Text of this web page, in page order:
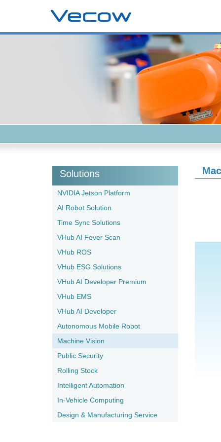
Solutions
NVIDIA Jetson Platform
AI Robot Solution
Time Sync Solutions
VHub AI Fever Scan
VHub ROS
VHub ESG Solutions
VHub AI Developer Premium
VHub EMS
VHub AI Developer
Autonomous Mobile Robot
Machine Vision
Public Security
Rolling Stock
Intelligent Automation
In-Vehicle Computing
Design & Manufacturing Service